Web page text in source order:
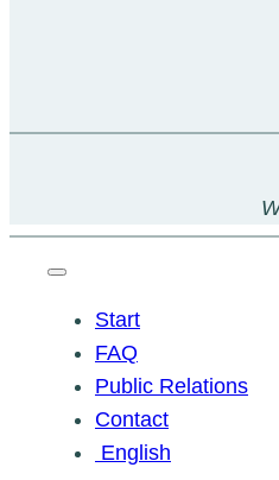
Start
FAQ
Public Relations
Contact
English